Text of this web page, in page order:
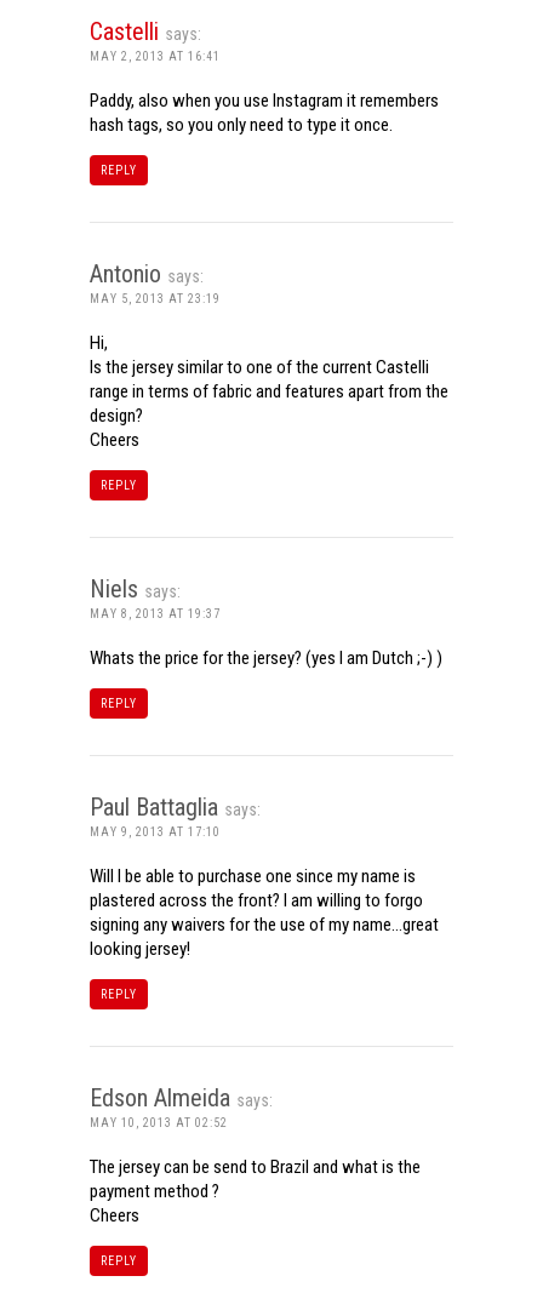
Castelli says:
MAY 2, 2013 AT 16:41
Paddy, also when you use Instagram it remembers
hash tags, so you only need to type it once.
REPLY
Antonio says:
MAY 5, 2013 AT 23:19
Hi,
Is the jersey similar to one of the current Castelli
range in terms of fabric and features apart from the
design?
Cheers
REPLY
Niels says:
MAY 8, 2013 AT 19:37
Whats the price for the jersey? (yes I am Dutch ;-) )
REPLY
Paul Battaglia says:
MAY 9, 2013 AT 17:10
Will I be able to purchase one since my name is
plastered across the front? I am willing to forgo
signing any waivers for the use of my name…great
looking jersey!
REPLY
Edson Almeida says:
MAY 10, 2013 AT 02:52
The jersey can be send to Brazil and what is the
payment method ?
Cheers
REPLY